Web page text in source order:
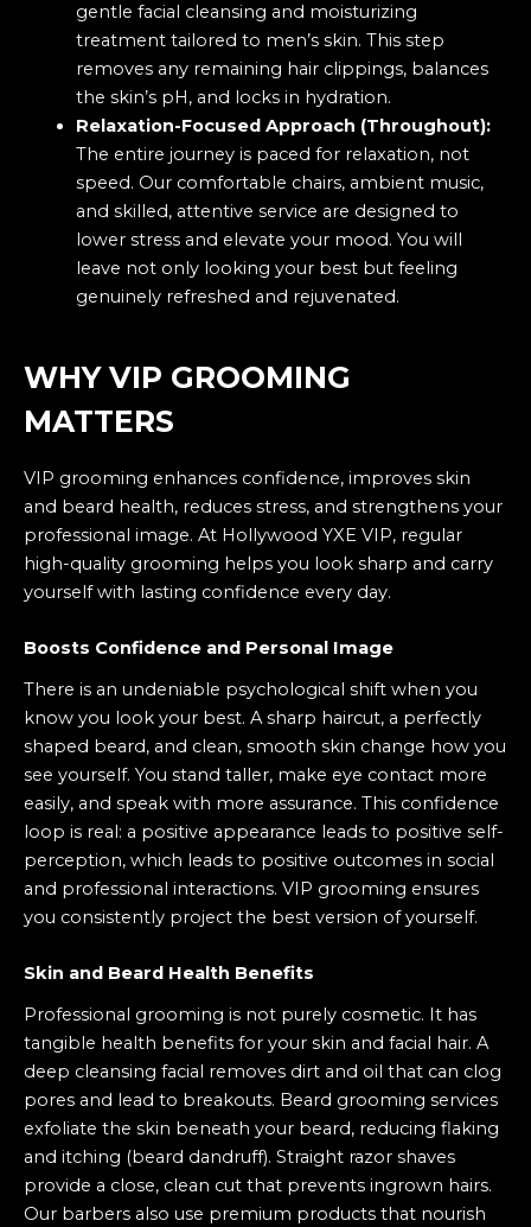
gentle facial cleansing and moisturizing
treatment tailored to men’s skin. This step
removes any remaining hair clippings, balances
the skin’s pH, and locks in hydration.
Relaxation-Focused Approach (Throughout):
The entire journey is paced for relaxation, not
speed. Our comfortable chairs, ambient music,
and skilled, attentive service are designed to
lower stress and elevate your mood. You will
leave not only looking your best but feeling
genuinely refreshed and rejuvenated.
WHY VIP GROOMING
MATTERS
VIP grooming enhances confidence, improves skin
and beard health, reduces stress, and strengthens your
professional image. At Hollywood YXE VIP, regular
high-quality grooming helps you look sharp and carry
yourself with lasting confidence every day.
Boosts Confidence and Personal Image
There is an undeniable psychological shift when you
know you look your best. A sharp haircut, a perfectly
shaped beard, and clean, smooth skin change how you
see yourself. You stand taller, make eye contact more
easily, and speak with more assurance. This confidence
loop is real: a positive appearance leads to positive self-
perception, which leads to positive outcomes in social
and professional interactions. VIP grooming ensures
you consistently project the best version of yourself.
Skin and Beard Health Benefits
Professional grooming is not purely cosmetic. It has
tangible health benefits for your skin and facial hair. A
deep cleansing facial removes dirt and oil that can clog
pores and lead to breakouts. Beard grooming services
exfoliate the skin beneath your beard, reducing flaking
and itching (beard dandruff). Straight razor shaves
provide a close, clean cut that prevents ingrown hairs.
Our barbers also use premium products that nourish